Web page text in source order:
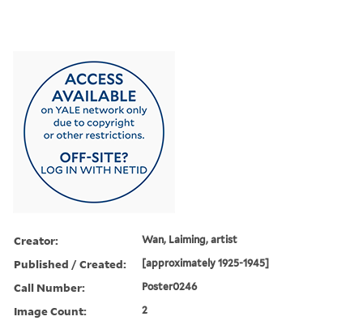
Creator: Wan, Laiming, artist
Published / Created: [approximately 1925-1945]
Call Number: Poster0246
Image Count: 2